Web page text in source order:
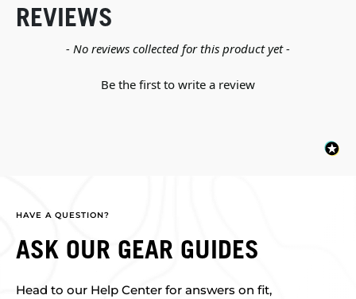
REVIEWS
- No reviews collected for this product yet -
Be the first to write a review
New content loaded
HAVE A QUESTION?
ASK OUR GEAR GUIDES
Head to our Help Center for answers on fit,